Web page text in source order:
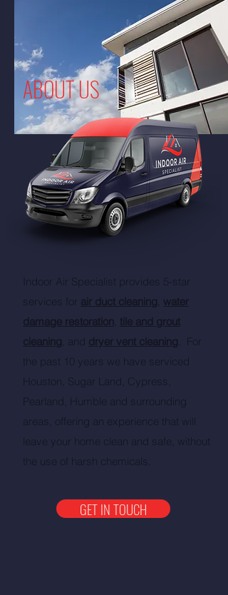
ABOUT US
Indoor Air Specialist provides 5-star
services for air duct cleaning water
damage restoration tile and grout
cleaning , and dryer vent cleaning . For
the past 10 years we have serviced
Houston, Sugar Land, Cypress,
Pearland, Humble and surrounding
areas, offering an experience that will
leave your home clean and safe, without
the use of harsh chemicals.
GET IN TOUCH